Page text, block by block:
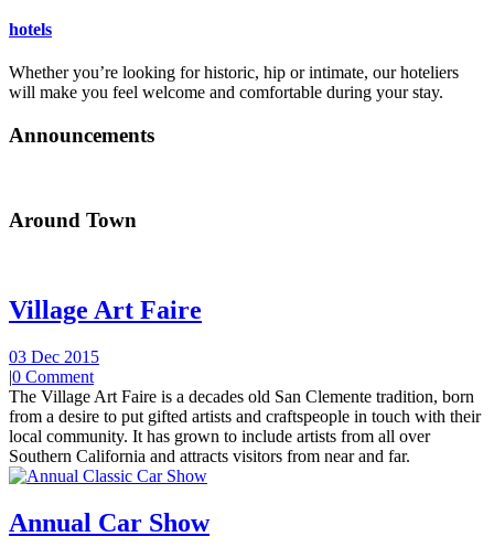
hotels
Whether you’re looking for historic, hip or intimate, our hoteliers
will make you feel welcome and comfortable during your stay.
Announcements
Around Town
Village Art Faire
03 Dec 2015
|0 Comment
The Village Art Faire is a decades old San Clemente tradition, born
from a desire to put gifted artists and craftspeople in touch with their
local community. It has grown to include artists from all over
Southern California and attracts visitors from near and far.
Annual Car Show